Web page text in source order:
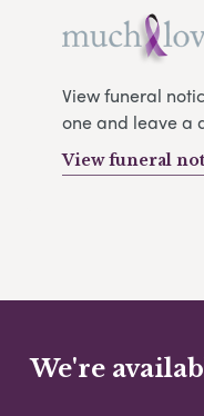
View funeral
one and leave a
View funeral
We're